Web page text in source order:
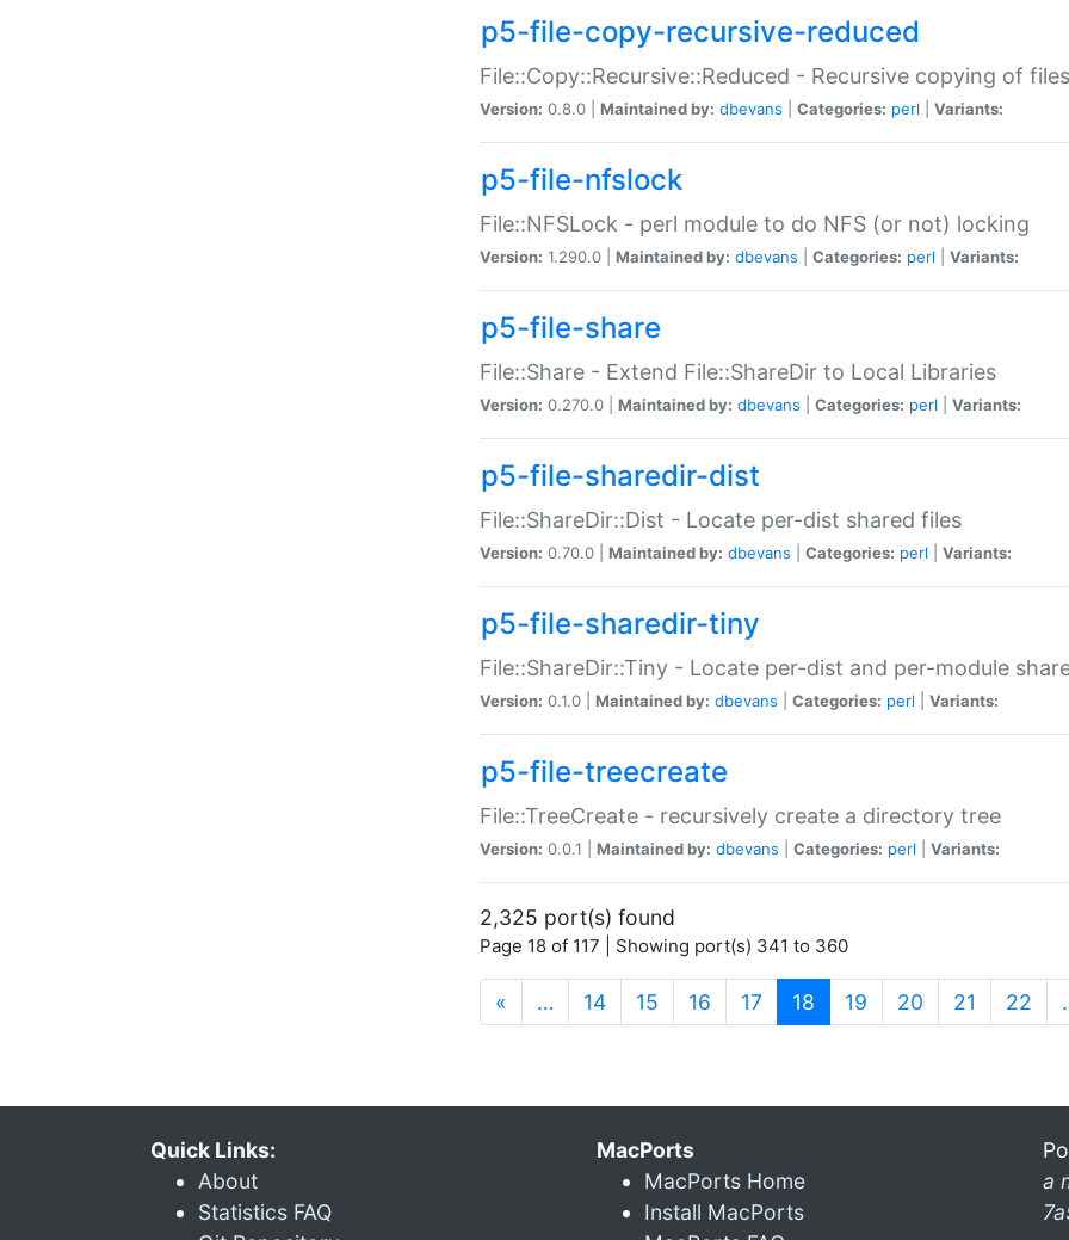
p5-file-copy-recursive-reduced
File::Copy::Recursive::Reduced - Recursive copying of
Version: 0.8.0 | Maintained by: dbevans Categories: perl Variants:
p5-file-nfslock
File::NFSLock - perl module to do NFS (or not) locking
Version: 1.290.0 | Maintained by: dbevans Categories: perl Variants:
p5-file-share
File::Share - Extend File::ShareDir to Local Libraries
Version: 0.270.0 | Maintained by: dbevans Categories: perl Variants:
p5-file-sharedir-dist
File::ShareDir::Dist - Locate per-dist shared files
Version: 0.70.0 | Maintained by: dbevans Categories: perl Variants:
p5-file-sharedir-tiny
File::ShareDir::Tiny - Locate per-dist and per-module
Version: 0.1.0 | Maintained by: dbevans Categories: perl Variants:
p5-file-treecreate
File::TreeCreate - recursively create a directory tree
Version: 0.0.1 | Maintained by: dbevans Categories: perl Variants:
2,325 port(s) found
Page 18 of 117 | Showing port(s) 341 to 360
« … 14 15 16 17 18 (current)
19 20 21 22
Quick Links:
About
Statistics FAQ
MacPorts
MacPorts Home
Install MacPorts
a